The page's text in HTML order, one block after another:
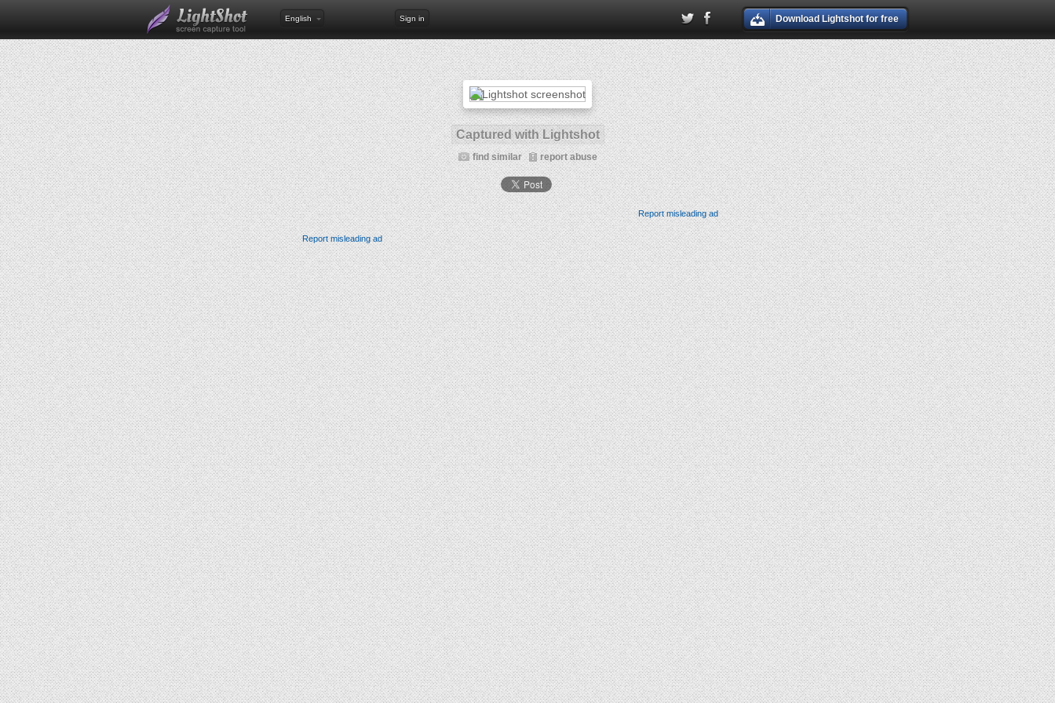
English Sign in Download Lightshot for free
Captured with Lightshot
find similar report abuse
Report misleading ad
Report misleading ad